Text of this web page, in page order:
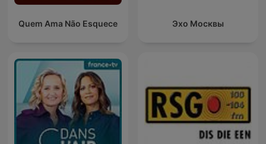
Quem Ama Não Esquece Эхо Москвы